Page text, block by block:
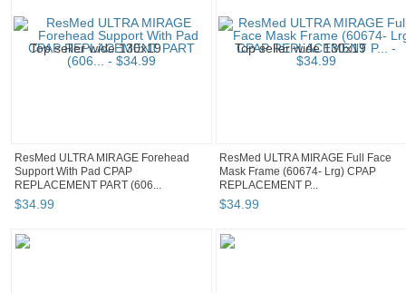
ResMed ULTRA MIRAGE Forehead
Support With Pad CPAP
REPLACEMENT PART (606...
$34.99
ResMed ULTRA MIRAGE Full Face
Mask Frame (60674- Lrg) CPAP
REPLACEMENT P...
$34.99